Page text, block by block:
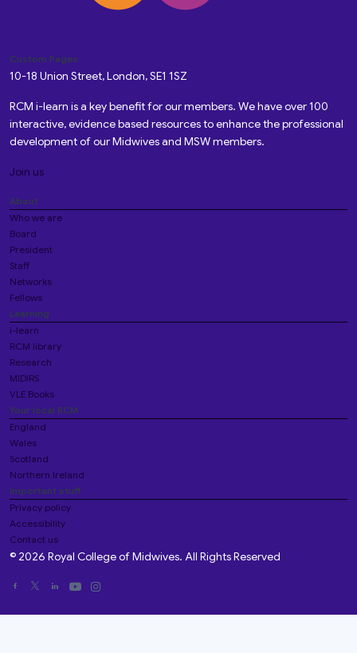
Custom Pages
10-18 Union Street, London, SE1 1SZ
RCM i-learn is a key benefit for our members. We have over 100
interactive, evidence based resources to enhance the professional
development of our Midwives and MSW members.
Join us
About
Who we are
Board
President
Staff
Networks
Fellows
Learning
i-learn
RCM library
Research
MIDIRS
VLE Books
Your local RCM
England
Wales
Scotland
Northern Ireland
Important stuff
Privacy policy
Accessibility
Contact us
© 2026 Royal College of Midwives. All Rights Reserved